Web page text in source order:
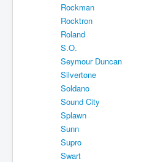
Rockman
Rocktron
Roland
S.O.
Seymour Duncan
Silvertone
Soldano
Sound City
Splawn
Sunn
Supro
Swart